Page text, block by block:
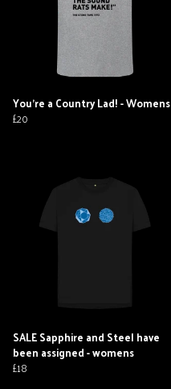
You're a Country Lad! - Womens
£20
SALE Sapphire and Steel have
been assigned - womens
£18